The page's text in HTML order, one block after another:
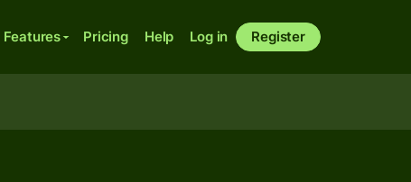
Features Pricing Help Log in Register